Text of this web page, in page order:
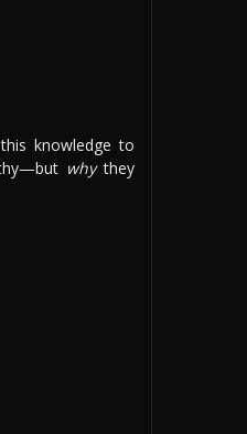
knowledge to
whythey